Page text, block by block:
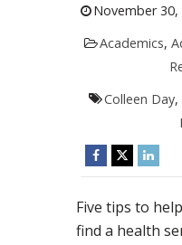
November 30,
Academics,
Colleen Day,
Five tips to
find a health